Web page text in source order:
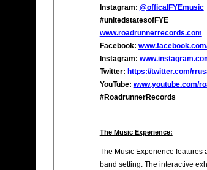
Instagram: @officalFYEmusic
#unitedstatesofFYE
www.roadrunnerrecords.com
Facebook:
Instagram:
Twitter: https://twitter.com/
YouTube: www.youtube.com/
#RoadrunnerRecords
The Music Experience:
The Music Experience features
band setting. The interactive